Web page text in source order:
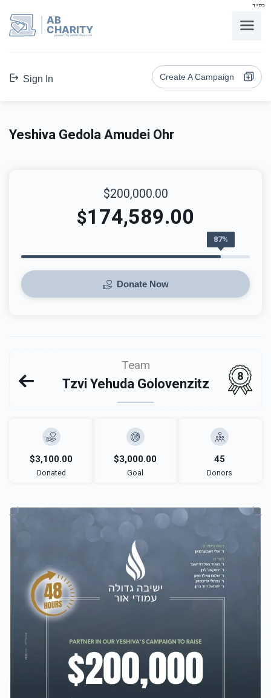
בס"ד
AB
CHARITY
powerd by ahblicklive.com
Sign In Create A Campaign
Yeshiva Gedola Amudei Ohr
$200,000.00
$174,589.00
87%
Donate Now
Team
Tzvi Yehuda Golovenzitz
8
$3,100.00
Donated
$3,000.00
Goal
45
Donors